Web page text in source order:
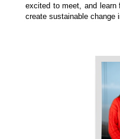
excited to meet, and
create sustainable change